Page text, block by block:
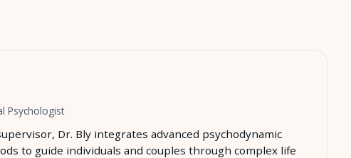
Psychologist
Dr. Bly integrates advanced psychodynamic
to guide individuals and couples through complex life